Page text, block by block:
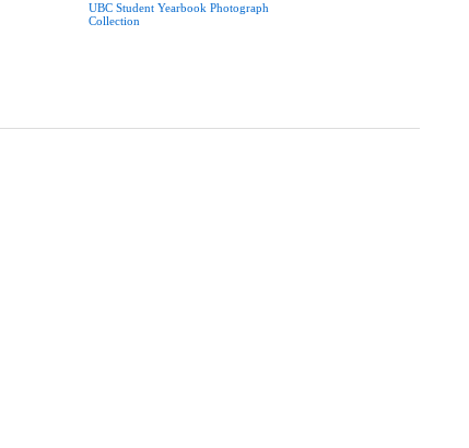
UBC Student Yearbook Photograph
Collection